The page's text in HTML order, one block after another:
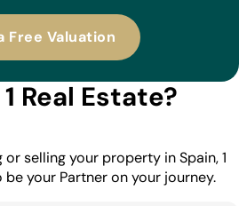
Free Valuation
Real Estate?
or selling your property in Spain, 1
be your Partner on your journey.